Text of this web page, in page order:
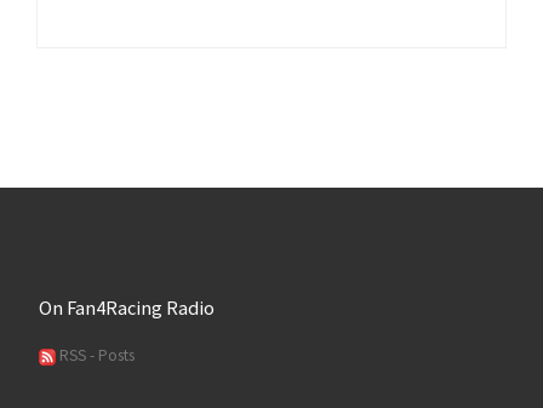
On Fan4Racing Radio
RSS - Posts